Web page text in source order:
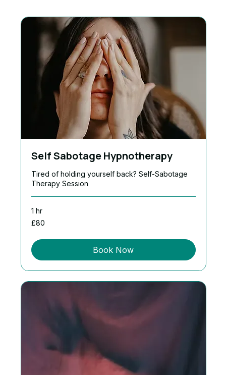
Self Sabotage Hypnotherapy
Tired of holding yourself back? Self-Sabotage
Therapy Session
1 hr
80
British
£80
Book Now